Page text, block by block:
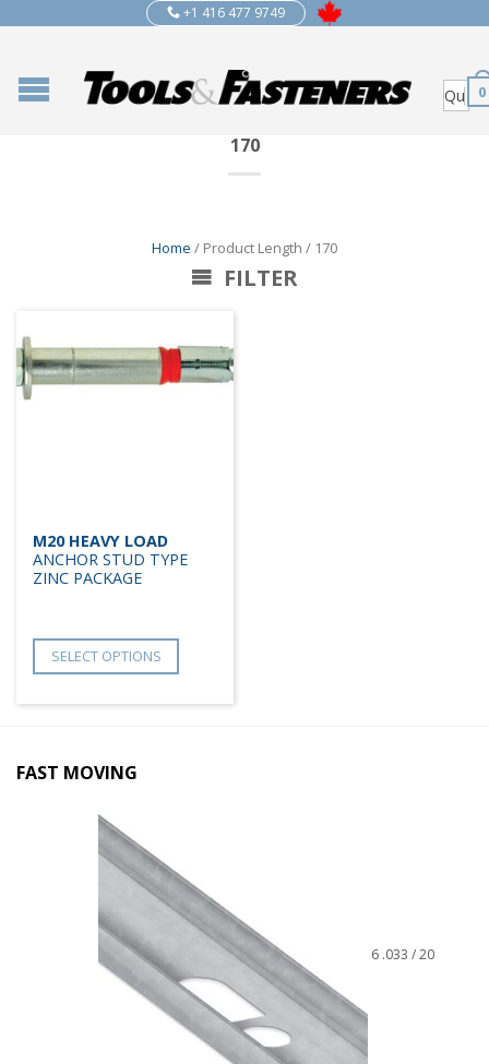
+1 416 477 9749
0
170
Home / Product Length / 170
FILTER
M20 HEAVY LOAD
ANCHOR STUD TYPE
ZINC PACKAGE
SELECT OPTIONS
FAST MOVING
6 .033 / 20